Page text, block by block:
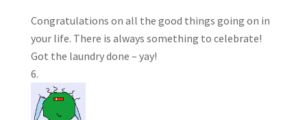
Congratulations on all the good things going on in
your life. There is always something to celebrate!
Got the laundry done – yay!